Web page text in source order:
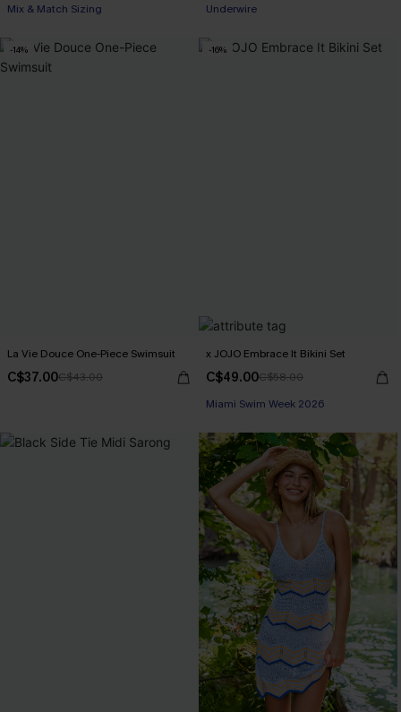
Mix & Match Sizing
Underwire
-14%
La Vie Douce One-Piece Swimsuit
C$37.00C$43.00
-16%
x JOJO Embrace It Bikini Set
C$49.00C$58.00
Miami Swim Week 2026